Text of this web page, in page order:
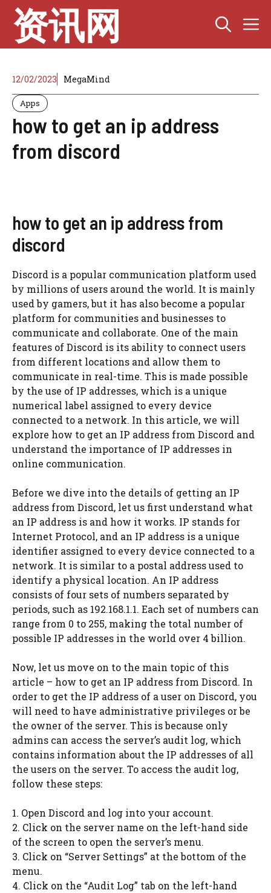
Skip
content
资讯网
12/02/2023 MegaMind
Apps
how to get an ip address
from discord
how to get an ip address from
discord
Discord is a popular communication platform used
by millions of users around the world. It is mainly
used by gamers, but it has also become a popular
platform for communities and businesses to
communicate and collaborate. One of the main
features of Discord is its ability to connect users
from different locations and allow them to
communicate in real-time. This is made possible
by the use of IP addresses, which is a unique
numerical label assigned to every device
connected to a network. In this article, we will
explore how to get an IP address from Discord and
understand the importance of IP addresses in
online communication.
Before we dive into the details of getting an IP
address from Discord, let us first understand what
an IP address is and how it works. IP stands for
Internet Protocol, and an IP address is a unique
identifier assigned to every device connected to a
network. It is similar to a postal address used to
identify a physical location. An IP address
consists of four sets of numbers separated by
periods, such as 192.168.1.1. Each set of numbers can
range from 0 to 255, making the total number of
possible IP addresses in the world over 4 billion.
Now, let us move on to the main topic of this
article – how to get an IP address from Discord. In
order to get the IP address of a user on Discord, you
will need to have administrative privileges or be
the owner of the server. This is because only
admins can access the server’s audit log, which
contains information about the IP addresses of all
the users on the server. To access the audit log,
follow these steps:
1. Open Discord and log into your account.
2. Click on the server name on the left-hand side
of the screen to open the server’s menu.
3. Click on “Server Settings” at the bottom of the
menu.
4. Click on the “Audit Log” tab on the left-hand